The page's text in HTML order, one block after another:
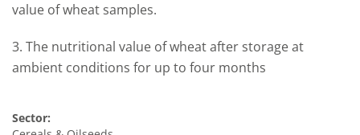
value of wheat samples.
3. The nutritional value of wheat after storage at
ambient conditions for up to four months
Sector: